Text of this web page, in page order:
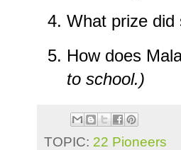
What prize did
How does
to school.)
TOPIC: 22 Pioneers